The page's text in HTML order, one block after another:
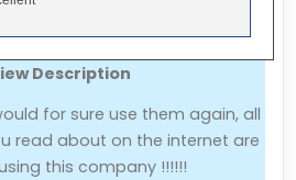
Description
for sure use them again, all
read about on the internet are
this company !!!!!!